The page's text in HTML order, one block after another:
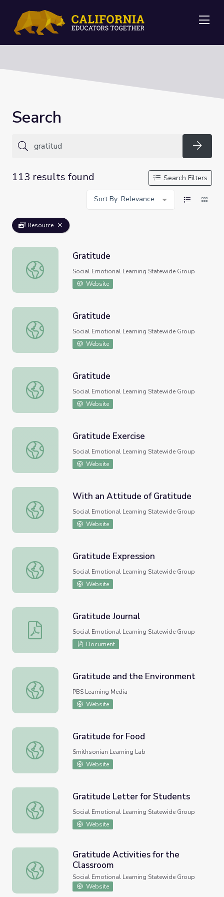
Search
113 results found
Search Filters
Sort By: Relevance
Resource
Gratitude
Gratitude
Social Emotional Learning Statewide Group
Website
Gratitude
Gratitude
Social Emotional Learning Statewide Group
Website
Gratitude
Gratitude
Social Emotional Learning Statewide Group
Website
Gratitude Exercise
Gratitude Exercise
Social Emotional Learning Statewide Group
Website
With an Attitude of Gratitude
With an Attitude of Gratitude
Social Emotional Learning Statewide Group
Website
Gratitude Expression
Gratitude Expression
Social Emotional Learning Statewide Group
Website
Gratitude Journal
Gratitude Journal
Social Emotional Learning Statewide Group
Document
Gratitude and the Environment
Gratitude and the Environment
PBS Learning Media
Website
Gratitude for Food
Gratitude for Food
Smithsonian Learning Lab
Website
Gratitude Letter for Students
Gratitude Letter for Students
Social Emotional Learning Statewide Group
Website
Gratitude Activities for the Classroom
Gratitude Activities for the
Classroom
Social Emotional Learning Statewide Group
Website